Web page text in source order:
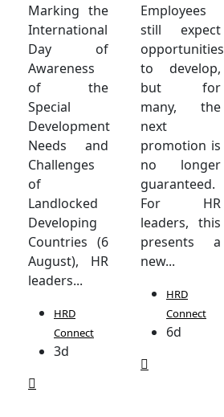
Marking the
International
Day of
Awareness
of the
Special
Development
Needs and
Challenges
of
Landlocked
Developing
Countries (6
August), HR
leaders...
HRD
Connect
3d
Employees
still expect
opportunities
to develop,
but for
many, the
next
promotion is
no longer
guaranteed.
For HR
leaders, this
presents a
new...
HRD
Connect
6d